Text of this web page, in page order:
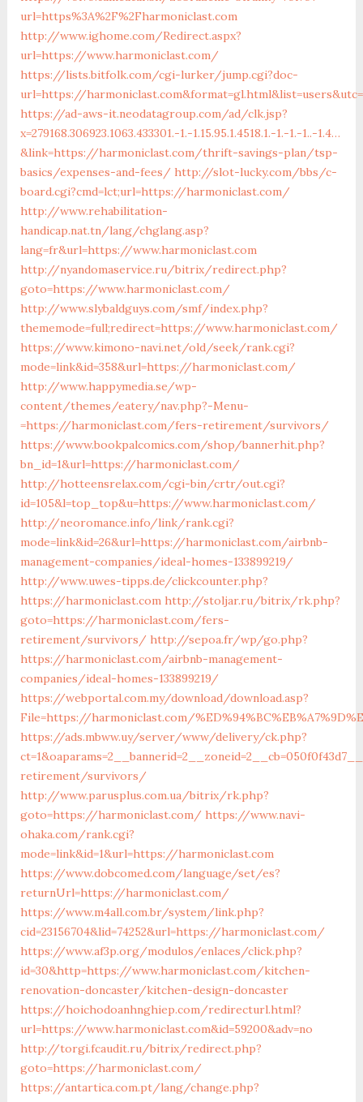
url=https%3A%2F%2Fharmoniclast.com
http://www.ighome.com/Redirect.aspx?
url=https://www.harmoniclast.com/
https://lists.bitfolk.com/cgi-lurker/jump.cgi?doc-
url=https://
https://ad-aws-it.neodatagroup.com/ad/clk.jsp?
x=279168.306923.1063.433301.-1.-1.15.95.1.4518.1.-1.-1.-1..-1.4…
&link=https://harmoniclast.com/thrift-savings-plan/tsp-
basics/expenses-and-fees/ http://slot-lucky.com/bbs/c-
board.cgi?cmd=lct;url=https://harmoniclast.com/
http://www.rehabilitation-
handicap.nat.tn/lang/chglang.asp?
lang=fr&url=https://www.harmoniclast.com
http://nyandomaservice.ru/bitrix/redirect.php?
goto=https://www.harmoniclast.com/
http://www.slybaldguys.com/smf/index.php?
thememode=full;redirect=https://www.harmoniclast.com/
https://www.kimono-navi.net/old/seek/rank.cgi?
mode=link&id=358&url=https://harmoniclast.com/
http://www.happymedia.se/wp-
content/themes/eatery/nav.php?-Menu-
=https://harmoniclast.com/fers-retirement/survivors/
https://www.bookpalcomics.com/shop/bannerhit.php?
bn_id=1&url=https://harmoniclast.com/
http://hotteensrelax.com/cgi-bin/crtr/out.cgi?
id=105&l=top_top&u=https://www.harmoniclast.com/
http://neoromance.info/link/rank.cgi?
mode=link&id=26&url=https://harmoniclast.com/airbnb-
management-companies/ideal-homes-133899219/
http://www.uwes-tipps.de/clickcounter.php?
https://harmoniclast.com http://stoljar.ru/bitrix/rk.php?
goto=https://harmoniclast.com/fers-
retirement/survivors/ http://sepoa.fr/wp/go.php?
https://harmoniclast.com/airbnb-management-
companies/ideal-homes-133899219/
https://webportal.com.my/download/download.asp?
File=https://harmoniclast.com/
https://ads.mbww.uy/server/www/delivery/ck.php?
retirement/survivors/
http://www.parusplus.com.ua/bitrix/rk.php?
goto=https://harmoniclast.com/ https://www.navi-
ohaka.com/rank.cgi?
mode=link&id=1&url=https://harmoniclast.com
https://www.dobcomed.com/language/set/es?
returnUrl=https://harmoniclast.com/
https://www.m4all.com.br/system/link.php?
cid=23156704&lid=74252&url=https://harmoniclast.com/
https://www.af3p.org/modulos/enlaces/click.php?
id=30&http=https://www.harmoniclast.com/kitchen-
renovation-doncaster/kitchen-design-doncaster
https://hoichodoanhnghiep.com/redirecturl.html?
url=https://www.harmoniclast.com&id=59200&adv=no
http://torgi.fcaudit.ru/bitrix/redirect.php?
goto=https://harmoniclast.com/
https://antartica.com.pt/lang/change.php?